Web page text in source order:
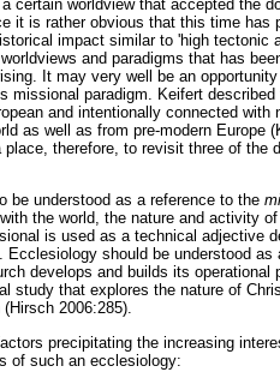
certain worldview that accepted the
it is rather obvious that this time has
impact similar to 'high
and paradigms that has
It may very well be an
missional paradigm. Keifert
and intentionally connected
as well as from pre-modern Europe
therefore, to revisit three of the
be understood as a reference to the
the world, the nature and activity
is used as a technical adjective
should be understood
develops and builds its operational
study that explores the nature of
2006:285).
precipitating the increasing
of such an ecclesiology: